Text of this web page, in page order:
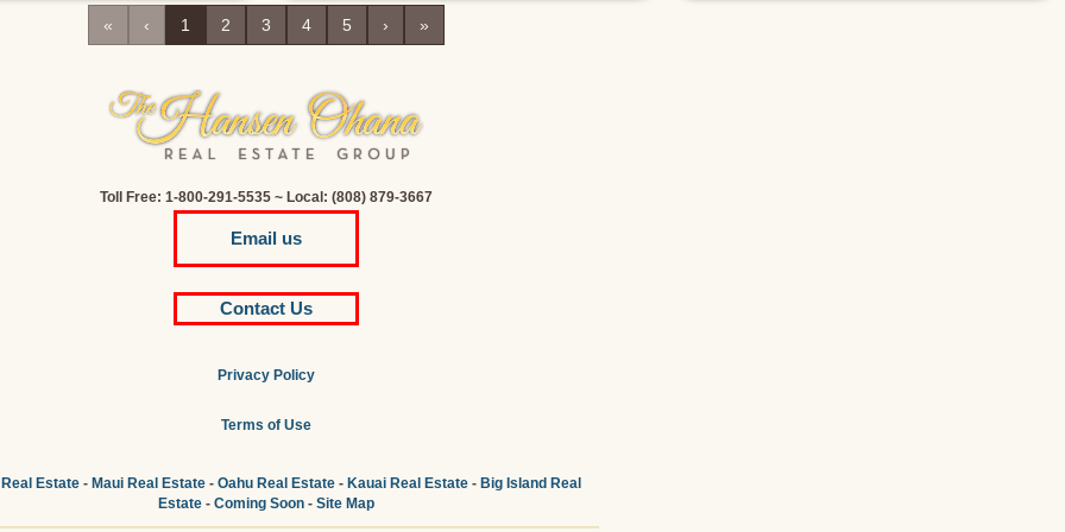
« ‹ 1 2 3 4 5 › »
Toll Free: 1-800-291-5535 ~ Local: (808) 879-3667
Email us
Contact Us
Privacy Policy
Terms of Use
Estate- Maui Real Estate- Oahu Real Estate- Kauai Real Estate- Big Island Real
Estate - Coming Soon - Site Map